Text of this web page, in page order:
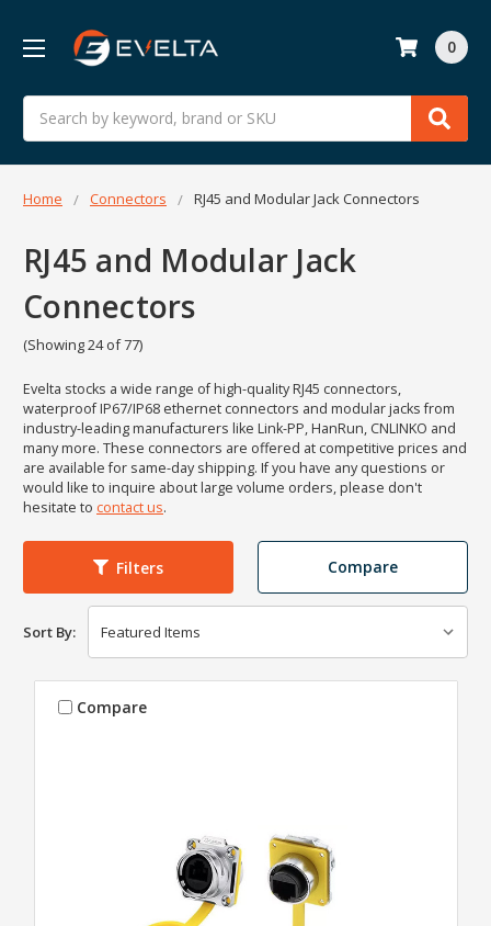
Search
0
Home Connectors RJ45 and Modular Jack Connectors
RJ45 and Modular Jack
Connectors
(Showing 24 of 77)
Evelta stocks a wide range of high-quality RJ45 connectors,
waterproof IP67/IP68 ethernet connectors and modular jacks from
industry-leading manufacturers like Link-PP, HanRun, CNLINKO and
many more. These connectors are offered at competitive prices and
are available for same-day shipping. If you have any questions or
would like to inquire about large volume orders, please don't
hesitate to contact us.
Filters Compare
Sort By:
Compare